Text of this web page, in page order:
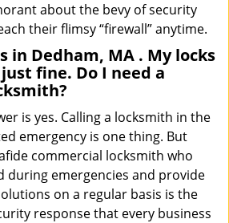
about the bevy of security
their flimsy “firewall” anytime.
in Dedham, MA . My locks
fine. Do I need a
is yes. Calling a locksmith in the
emergency is one thing. But
commercial locksmith who
during emergencies and provide
on a regular basis is the
response that every business